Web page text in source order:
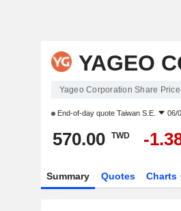
YAGEO
Yageo Corporation Share Price
End-of-day quote Taiwan S.E. 06/
570.00 TWD -
Summary Quotes Charts